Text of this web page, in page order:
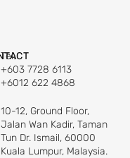
Tel:
+603 7728 6113
+6012 622 4868
10-12, Ground Floor,
Jalan Wan Kadir, Taman
Tun Dr. Ismail, 60000
Kuala Lumpur, Malaysia.